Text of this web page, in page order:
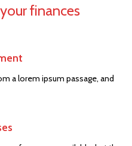
finances
a lorem ipsum passage, and